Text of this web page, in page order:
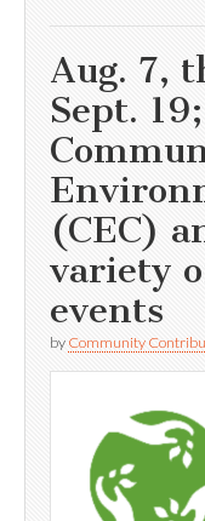
Aug. 7,
Sept.
(CEC)
variety
events
by Community